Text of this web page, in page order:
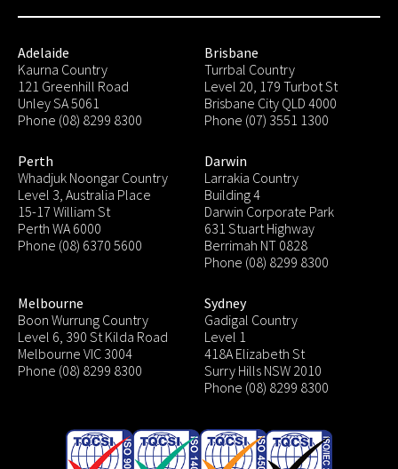
Adelaide
Kaurna Country
121 Greenhill Road
Unley SA 5061
Phone (08) 8299 8300
Brisbane
Turrbal Country
Level 20, 179 Turbot St
Brisbane City QLD 4000
Phone (07) 3551 1300
Perth
Whadjuk Noongar Country
Level 3, Australia Place
15-17 William St
Perth WA 6000
Phone (08) 6370 5600
Darwin
Larrakia Country
Building 4
Darwin Corporate Park
631 Stuart Highway
Berrimah NT 0828
Phone (08) 8299 8300
Melbourne
Boon Wurrung Country
Level 6, 390 St Kilda Road
Melbourne VIC 3004
Phone (08) 8299 8300
Sydney
Gadigal Country
Level 1
418A Elizabeth St
Surry Hills NSW 2010
Phone (08) 8299 8300